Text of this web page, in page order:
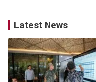
Latest News